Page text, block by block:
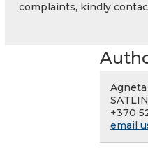
complaints, kindly
+370
email